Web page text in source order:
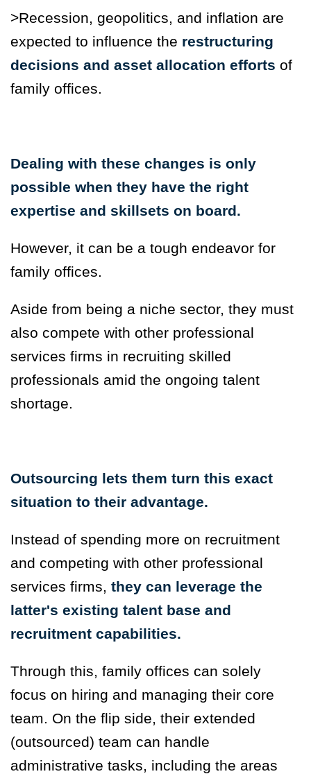
>Recession, geopolitics, and inflation are
expected to influence the restructuring
decisions and asset allocation efforts of
family offices.
Dealing with these changes is only
possible when they have the right
expertise and skillsets on board.
However, it can be a tough endeavor for
family offices.
Aside from being a niche sector, they must
also compete with other professional
services firms in recruiting skilled
professionals amid the ongoing talent
shortage.
Outsourcing lets them turn this exact
situation to their advantage.
Instead of spending more on recruitment
and competing with other professional
services firms, they can leverage the
latter's existing talent base and
recruitment capabilities.
Through this, family offices can solely
focus on hiring and managing their core
team. On the flip side, their extended
(outsourced) team can handle
administrative tasks, including the areas